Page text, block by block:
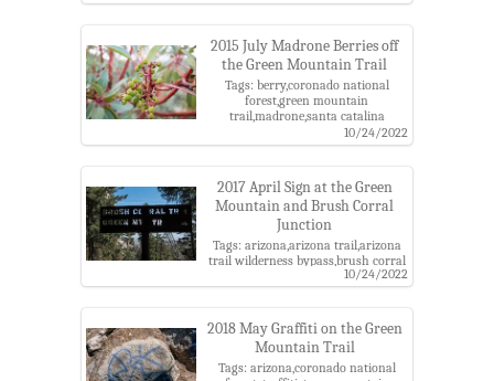
2015 July Madrone Berries off
the Green Mountain Trail
Tags: berry,coronado national
forest,green mountain
trail,madrone,santa catalina
10/24/2022
2017 April Sign at the Green
Mountain and Brush Corral
Junction
Tags: arizona,arizona trail,arizona
trail wilderness bypass,brush corral
trail,butterfly roadless area roadless
area,catalina highway scenic
mountain trail,junction,pima
county,santa catalina
mountains,santa catalina ranger
district,trail sign
10/24/2022
2018 May Graffiti on the Green
Mountain Trail
Tags: arizona,coronado national